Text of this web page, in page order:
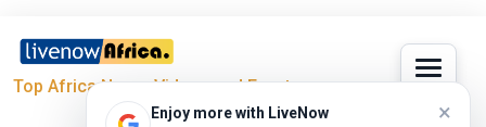
Top Africa News, Videos and Events
Enjoy more with LiveNow ×